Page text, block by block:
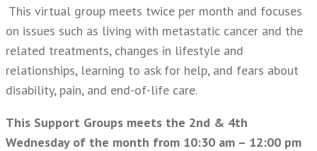
This virtual group meets twice per month and focuses
on issues such as living with metastatic cancer and the
related treatments, changes in lifestyle and
relationships, learning to ask for help, and fears about
disability, pain, and end-of-life care.
This Support Groups meets the 2nd & 4th
Wednesday of the month from 10:30 am – 12:00 pm